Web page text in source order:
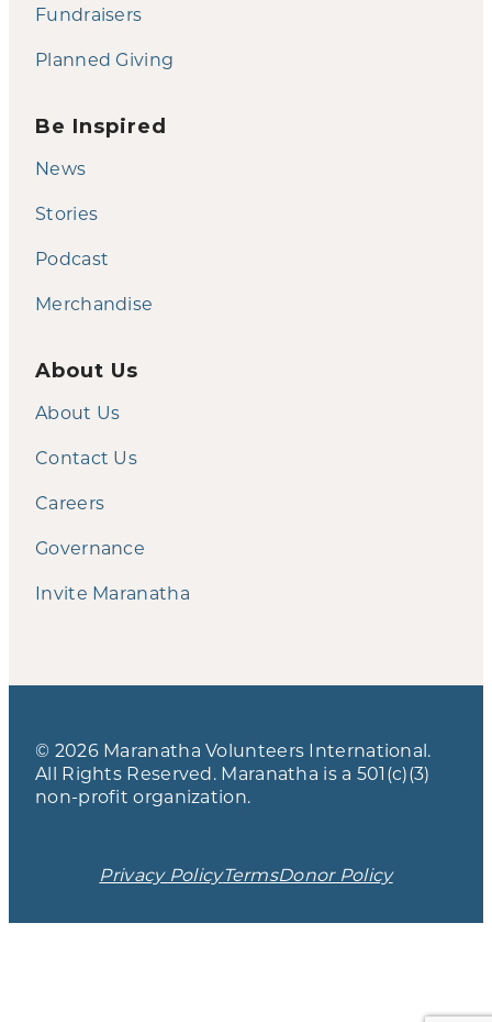
Fundraisers
Planned Giving
Be Inspired
News
Stories
Podcast
Merchandise
About Us
About Us
Contact Us
Careers
Governance
Invite Maranatha
© 2026 Maranatha Volunteers International.
All Rights Reserved. Maranatha is a 501(c)(3)
non-profit organization.
Privacy PolicyTermsDonor Policy